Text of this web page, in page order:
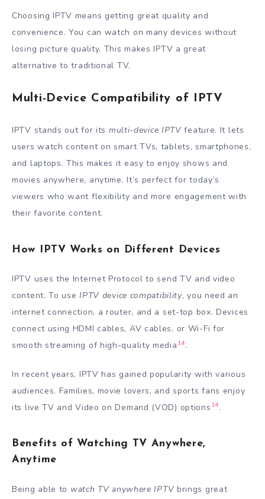
Choosing IPTV means getting great quality and
convenience. You can watch on many devices without
losing picture quality. This makes IPTV a great
alternative to traditional TV.
Multi-Device Compatibility of IPTV
IPTV stands out for its multi-device IPTVfeature. It lets
users watch content on smart TVs, tablets, smartphones,
and laptops. This makes it easy to enjoy shows and
movies anywhere, anytime. It’s perfect for today’s
viewers who want flexibility and more engagement with
their favorite content.
How IPTV Works on Different Devices
IPTV uses the Internet Protocol to send TV and video
content. To useIPTV device compatibility, you need an
internet connection, a router, and a set-top box. Devices
connect using HDMI cables, AV cables, or Wi-Fi for
smooth streaming of high-quality media 14.
In recent years, IPTV has gained popularity with various
audiences. Families, movie lovers, and sports fans enjoy
its live TV and Video on Demand (VOD) options 14.
Benefits of Watching TV Anywhere,
Anytime
Being able to watch TV anywhere IPTVbrings great